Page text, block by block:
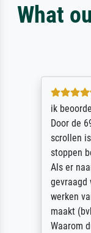
What
ik
Door de
scrollen
stoppen
Als er
gevraagd
werken
maakt
Waarom